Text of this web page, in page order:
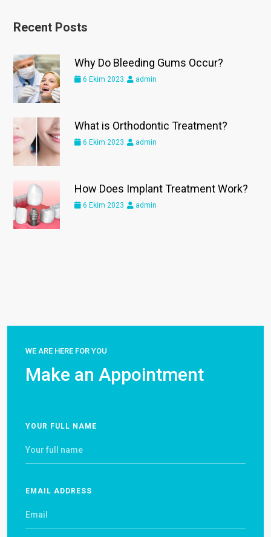
Recent Posts
Why Do Bleeding Gums Occur?
6 Ekim 2023 admin
What is Orthodontic Treatment?
6 Ekim 2023 admin
How Does Implant Treatment Work?
6 Ekim 2023 admin
WE ARE HERE FOR YOU
Make an Appointment
YOUR FULL NAME
EMAIL ADDRESS